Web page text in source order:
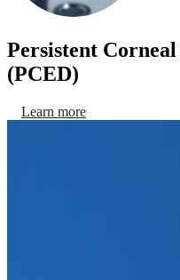
Persistent
(PCED)
Learn more